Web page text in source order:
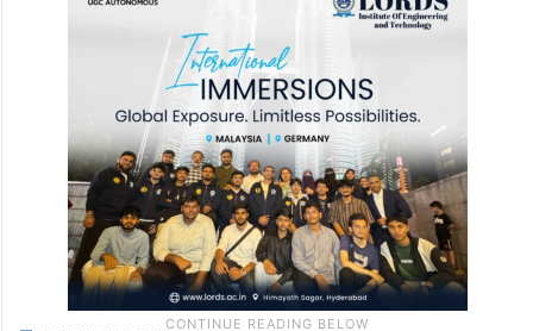
genocide against Palestinians. “Sorry what
genocide? Let’s talk about the Christian
genocide before you talk about
James said.